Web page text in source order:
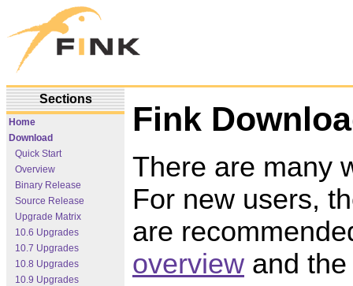
Sections
Home
Download
Quick Start
Overview
Binary Release
Source Release
Upgrade Matrix
10.6 Upgrades
10.7 Upgrades
10.8 Upgrades
10.9 Upgrades
Fink
There are many
For new users,
are
overview and